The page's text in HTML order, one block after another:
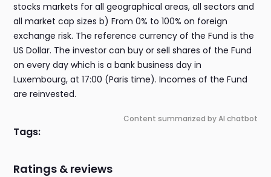
stocks markets for all geographical areas, all sectors and
all market cap sizes b) From 0% to 100% on foreign
exchange risk. The reference currency of the Fund is the
US Dollar. The investor can buy or sell shares of the Fund
on every day which is a bank business day in
Luxembourg, at 17:00 (Paris time). Incomes of the Fund
are reinvested.
Content summarized by AI chatbot
Tags:
Ratings & reviews